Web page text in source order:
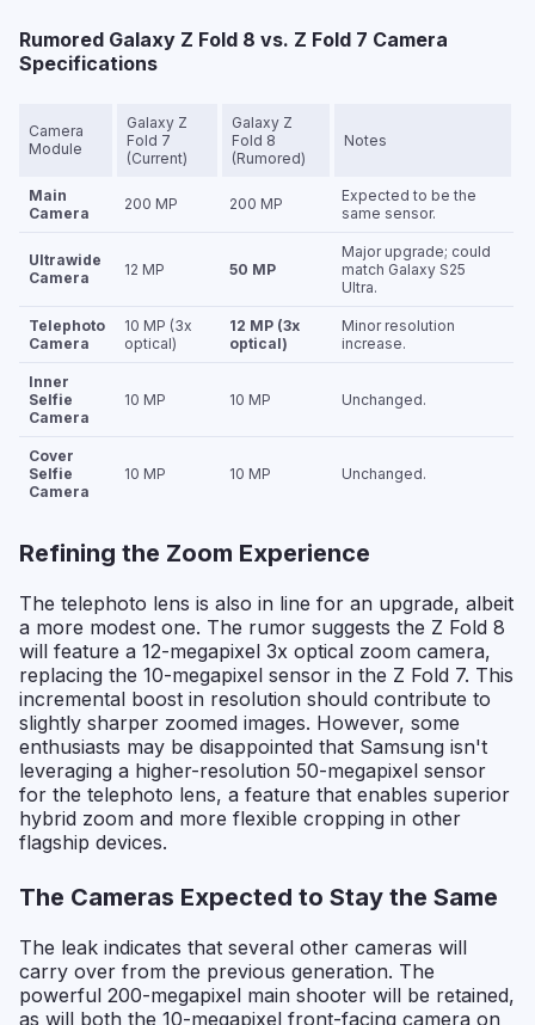
Rumored Galaxy Z Fold 8 vs. Z Fold 7 Camera
Specifications
Camera
Module
Galaxy Z
Fold 7
(Current)
Galaxy Z
Fold 8
(Rumored)
Notes
Main
Camera
200 MP 200 MP
Expected to be the
same sensor.
Ultrawide
Camera
12 MP 50 MP
Major upgrade; could
match Galaxy S25
Ultra.
Telephoto
Camera
10 MP (3x
optical)
12 MP (3x
optical)
Minor resolution
increase.
Inner
Selfie
Camera
10 MP 10 MP Unchanged.
Cover
Selfie
Camera
10 MP 10 MP Unchanged.
Refining the Zoom Experience
The telephoto lens is also in line for an upgrade, albeit
a more modest one. The rumor suggests the Z Fold 8
will feature a 12-megapixel 3x optical zoom camera,
replacing the 10-megapixel sensor in the Z Fold 7. This
incremental boost in resolution should contribute to
slightly sharper zoomed images. However, some
enthusiasts may be disappointed that Samsung isn't
leveraging a higher-resolution 50-megapixel sensor
for the telephoto lens, a feature that enables superior
hybrid zoom and more flexible cropping in other
flagship devices.
The Cameras Expected to Stay the Same
The leak indicates that several other cameras will
carry over from the previous generation. The
powerful 200-megapixel main shooter will be retained,
as will both the 10-megapixel front-facing camera on